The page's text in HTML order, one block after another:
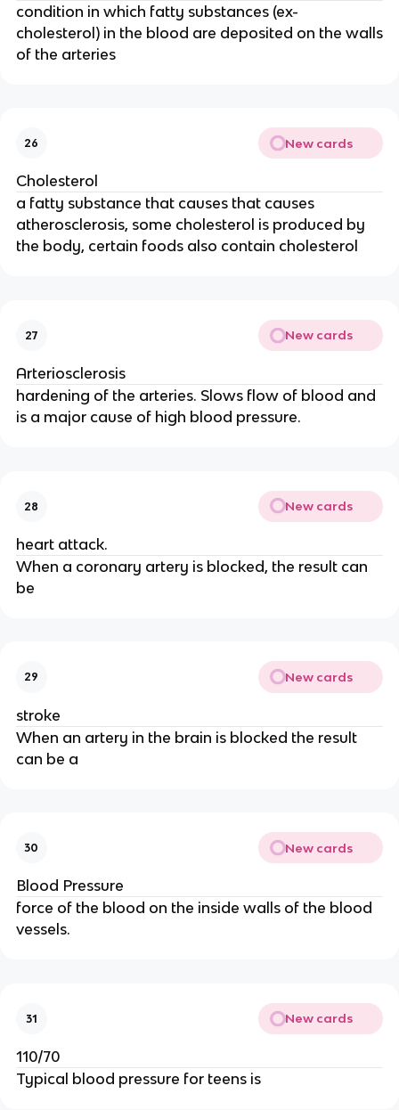
condition in which fatty substances (ex-
cholesterol) in the blood are deposited on the walls
of the arteries
26 New cards
Cholesterol
a fatty substance that causes that causes
atherosclerosis, some cholesterol is produced by
the body, certain foods also contain cholesterol
27 New cards
Arteriosclerosis
hardening of the arteries. Slows flow of blood and
is a major cause of high blood pressure.
28 New cards
heart attack.
When a coronary artery is blocked, the result can
be
29 New cards
stroke
When an artery in the brain is blocked the result
can be a
30 New cards
Blood Pressure
force of the blood on the inside walls of the blood
vessels.
31 New cards
110/70
Typical blood pressure for teens is